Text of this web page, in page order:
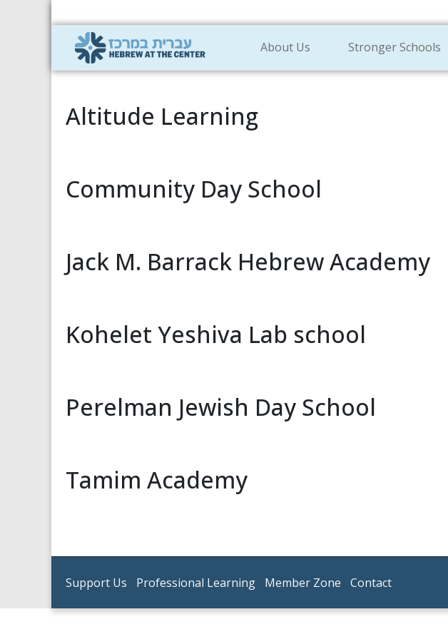
About Us Stronger Schools
Altitude Learning
Community Day School
Jack M. Barrack Hebrew Academy
Kohelet Yeshiva Lab school
Perelman Jewish Day School
Tamim Academy
Support Us Professional Learning Member Zone Contact